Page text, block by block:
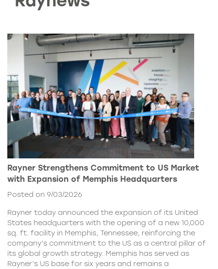
Rayner Strengthens Commitment to US Market
with Expansion of Memphis Headquarters
Posted on 9/03/2026
Rayner today announced the expansion of its United
States headquarters with the opening of a new 10,000
sq. ft. facility in Memphis, Tennessee, reinforcing the
company’s commitment to the US as a central pillar of
its global growth strategy. Memphis has served as
Rayner’s US base for six years and remains a